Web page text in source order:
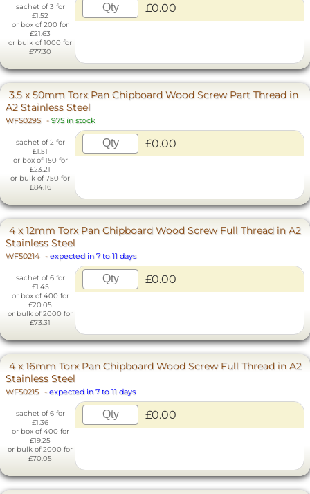
sachet of 3 for
£1.52
or box of 200 for
£21.63
or bulk of 1000 for
£77.30
£0.00
3.5 x 50mm Torx Pan Chipboard Wood Screw Part Thread in
A2 Stainless Steel
WF50295 - 975 in stock
sachet of 2 for
£1.51
or box of 150 for
£23.21
or bulk of 750 for
£84.16
£0.00
4 x 12mm Torx Pan Chipboard Wood Screw Full Thread in A2
Stainless Steel
WF50214 - expected in 7 to 11 days
sachet of 6 for
£1.45
or box of 400 for
£20.05
or bulk of 2000 for
£73.31
£0.00
4 x 16mm Torx Pan Chipboard Wood Screw Full Thread in A2
Stainless Steel
WF50215 - expected in 7 to 11 days
sachet of 6 for
£1.36
or box of 400 for
£19.25
or bulk of 2000 for
£70.05
£0.00